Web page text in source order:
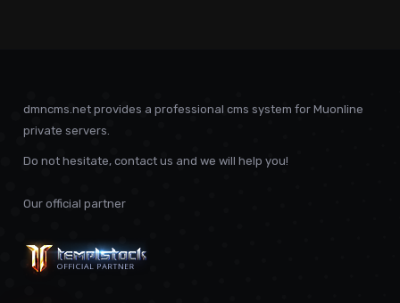
dmncms.net provides a professional cms system for Muonline
private servers.
Do not hesitate, contact us and we will help you!
Our official partner